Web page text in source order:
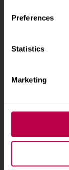
Preferences
Statistics
Marketing
Courses
Undergraduate
Online masters